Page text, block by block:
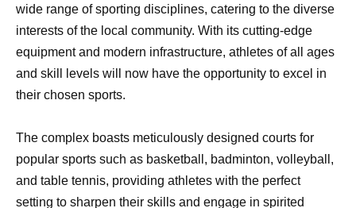
wide range of sporting disciplines, catering to the diverse
interests of the local community. With its cutting-edge
equipment and modern infrastructure, athletes of all ages
and skill levels will now have the opportunity to excel in
their chosen sports.
The complex boasts meticulously designed courts for
popular sports such as basketball, badminton, volleyball,
and table tennis, providing athletes with the perfect
setting to sharpen their skills and engage in spirited